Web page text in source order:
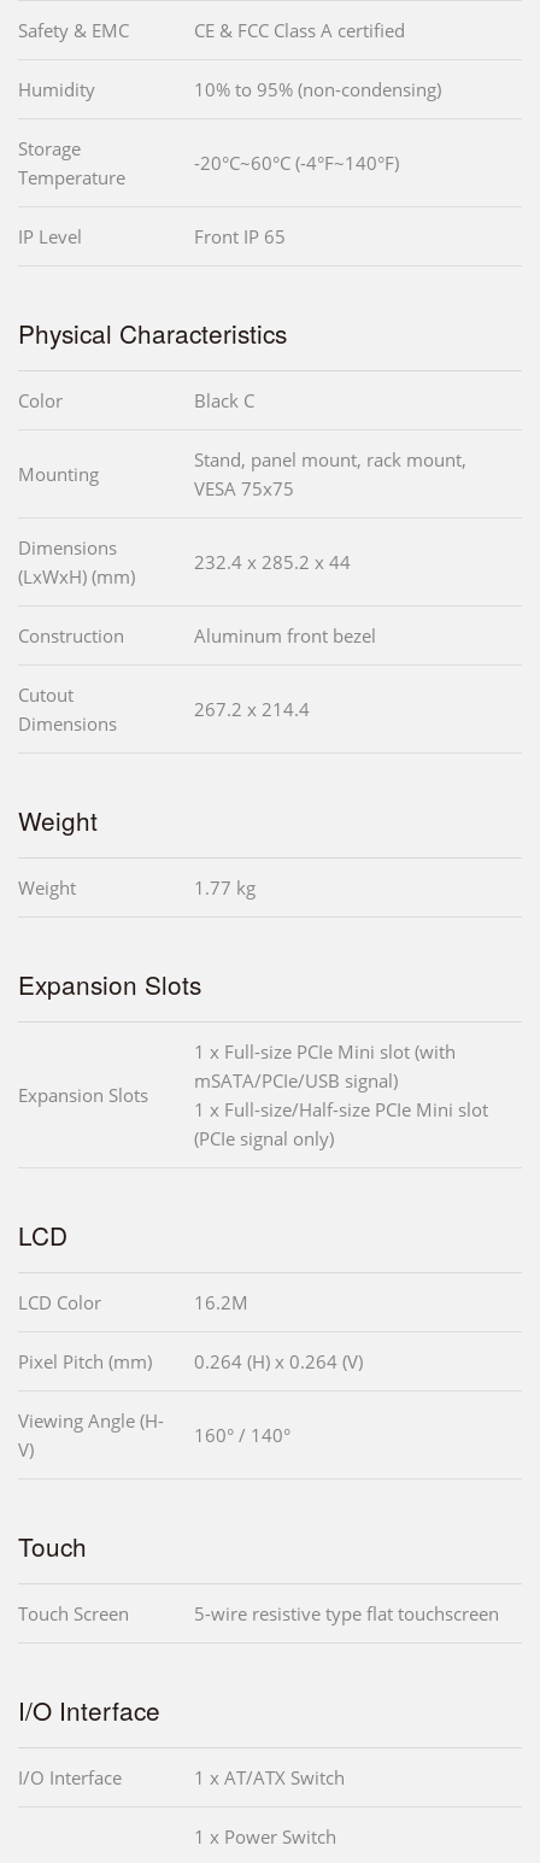
Safety & EMC CE & FCC Class A certified
Humidity 10% to 95% (non-condensing)
Storage
Temperature
-20°C~60°C (-4°F~140°F)
IP Level Front IP 65
Physical Characteristics
Color Black C
Mounting
Stand, panel mount, rack mount,
VESA 75x75
Dimensions
(LxWxH) (mm)
232.4 x 285.2 x 44
Construction Aluminum front bezel
Cutout
Dimensions
267.2 x 214.4
Weight
Weight 1.77 kg
Expansion Slots
Expansion Slots
1 x Full-size PCIe Mini slot (with
mSATA/PCIe/USB signal)
1 x Full-size/Half-size PCIe Mini slot
(PCIe signal only)
LCD
LCD Color 16.2M
Pixel Pitch (mm) 0.264 (H) x 0.264 (V)
Viewing Angle (H-
V)
160° / 140°
Touch
Touch Screen 5-wire resistive type flat touchscreen
I/O Interface
I/O Interface 1 x AT/ATX Switch
1 x Power Switch